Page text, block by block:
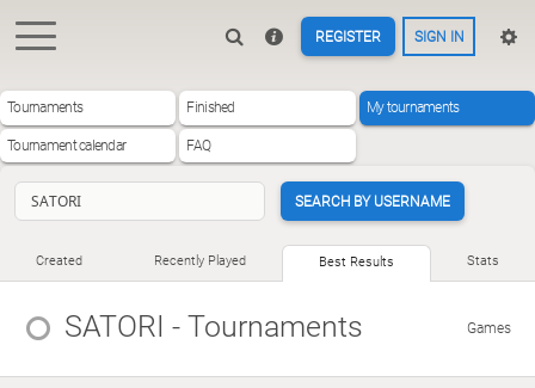
REGISTER SIGN IN
Tournaments Finished My tournaments
Tournament calendar FAQ
SEARCH BY USERNAME
Created Recently Played Best Results Stats
SATORI - Tournaments Games